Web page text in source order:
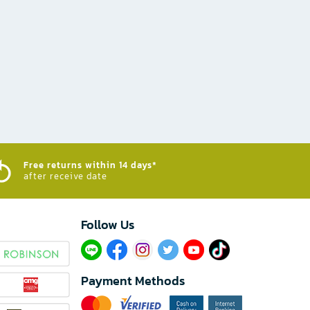
Free returns within 14 days*
after receive date
Follow Us​
Payment Methods